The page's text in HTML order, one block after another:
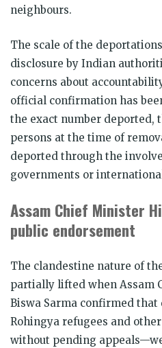
neighbours.
The scale of the
disclosure by Indian
concerns about
official confirmation has
the exact number deported,
persons at the time of
deported through the
governments or
Assam Chief Minister
public endorsement
The clandestine nature of
partially lifted when Assam
Biswa Sarma confirmed
Rohingya refugees and
without pending